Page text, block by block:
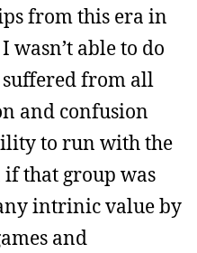
from this era in
wasn’t able to do
from all
and confusion
to run with the
that group was
intrinic value by
and